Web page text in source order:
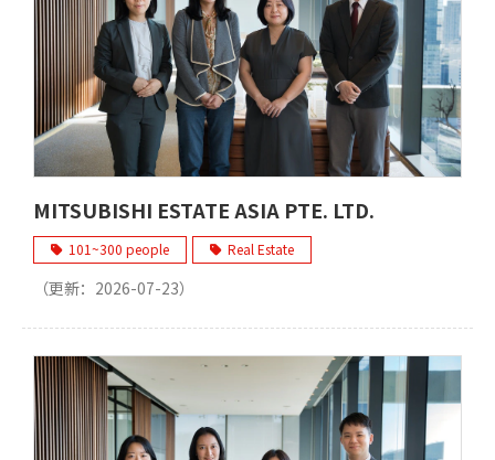
MITSUBISHI ESTATE ASIA PTE. LTD.
101~300 people Real Estate
（更新： 2026-07-23）